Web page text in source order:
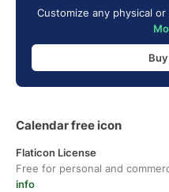
Customize any physical
Calendar free icon
Flaticon License
Free for personal and
info